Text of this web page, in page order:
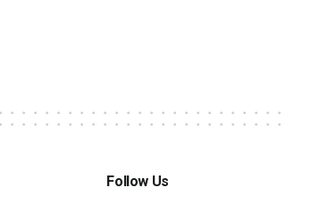
Follow Us